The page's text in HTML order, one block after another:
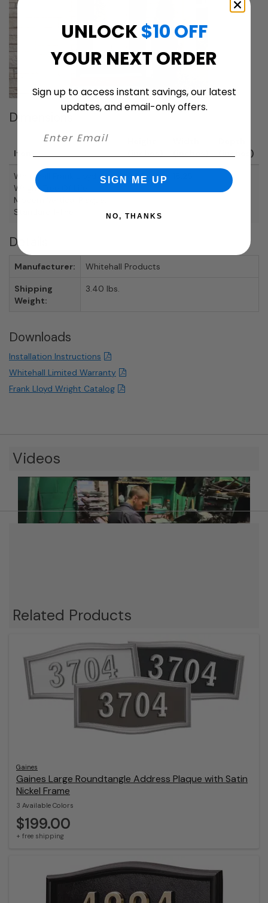
Dimensions
Item
(inches)
Whitehall Frank Lloyd
Wright Tree Of Life
Modern Vertical Plaque,
Standard 1-line
8.25
Details
Manufacturer: Whitehall Products
Shipping
Weight:
3.40 lbs.
Downloads
Installation Instructions
Whitehall Limited Warranty
Frank Lloyd Wright Catalog
Videos
Related Products
Gaines
Gaines Large Roundtangle Address Plaque with Satin
Nickel Frame
3 Available Colors
$199.00
+ free shipping
UNLOCK$10 OFF
YOUR NEXT ORDER
Sign up to access instant savings, our latest
updates, and email-only offers.
SIGN ME UP
NO, THANKS